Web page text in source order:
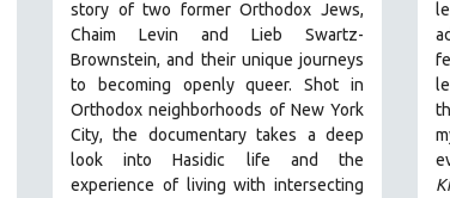
story of two former Orthodox Jews,
Chaim Levin and Lieb Swartz-
Brownstein, and their unique journeys
to becoming openly queer. Shot in
Orthodox neighborhoods of New York
City, the documentary takes a deep
look into Hasidic life and the
experience of living with intersecting